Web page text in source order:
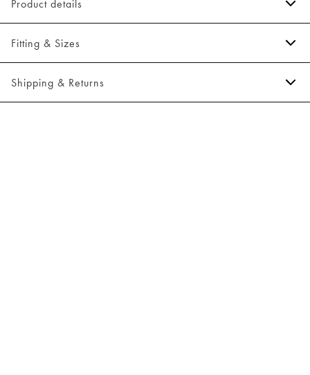
Product details
Patch with logo on the hat's fold.
One size.
Fitting & Sizes
Fit:Onesize
Size guide
Shipping & Returns